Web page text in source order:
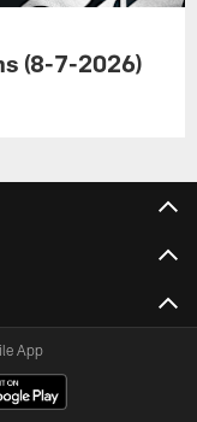
(8-7-2026)
App